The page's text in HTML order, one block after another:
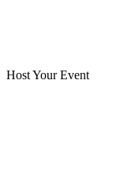
Host Your Event